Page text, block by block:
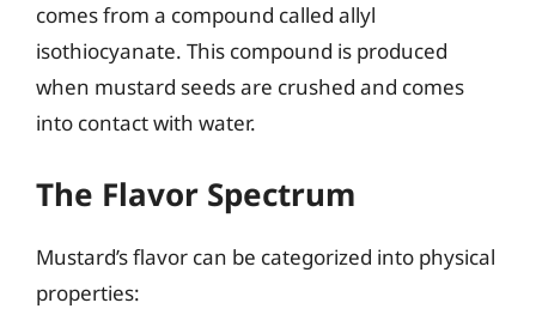
comes from a compound called allyl
isothiocyanate. This compound is produced
when mustard seeds are crushed and comes
into contact with water.
The Flavor Spectrum
Mustard’s flavor can be categorized into physical
properties: